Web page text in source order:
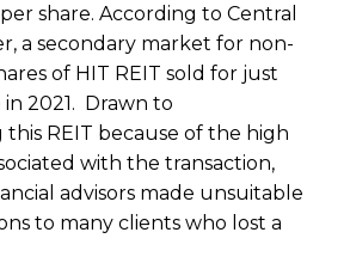
share. According to Central
a secondary market for non-
of HIT REIT sold for just
in 2021. Drawn to
REIT because of the high
with the transaction,
advisors made unsuitable
to many clients who lost a